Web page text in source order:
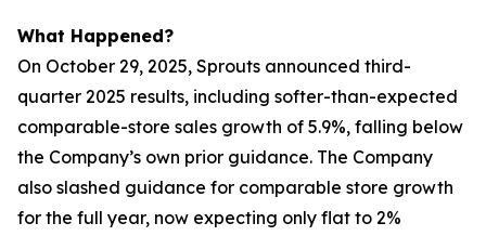
What Happened?
On October 29, 2025, Sprouts announced third-
quarter 2025 results, including softer-than-expected
comparable-store sales growth of 5.9%, falling below
the Company’s own prior guidance. The Company
also slashed guidance for comparable store growth
for the full year, now expecting only flat to 2%